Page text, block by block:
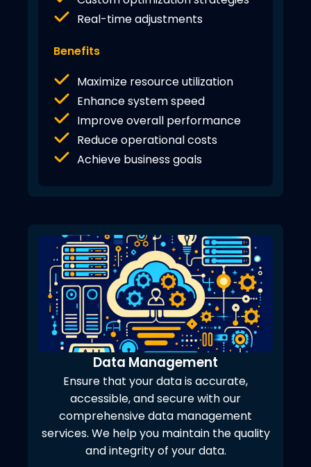
Real-time adjustments
Benefits
Maximize resource utilization
Enhance system speed
Improve overall performance
Reduce operational costs
Achieve business goals
Data Management
Ensure that your data is accurate,
accessible, and secure with our
comprehensive data management
services. We help you maintain the quality
and integrity of your data.